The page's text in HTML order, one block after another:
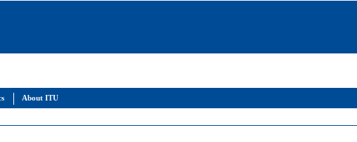
About ITU